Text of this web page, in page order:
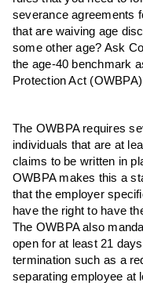
severance agreements
that are waiving age
some other age? Ask
the age-40 benchmark
Protection Act
The OWBPA requires
individuals that are at
claims to be written in
OWBPA makes this a
that the employer
have the right to have
The OWBPA also
open for at least 21
termination such as a
separating employee at